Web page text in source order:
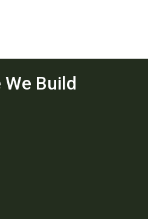
We Build